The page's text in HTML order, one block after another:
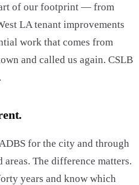
of our footprint — from
LA tenant improvements
work that comes from
and called us again. CSLB
for the city and through
The difference matters.
years and know which